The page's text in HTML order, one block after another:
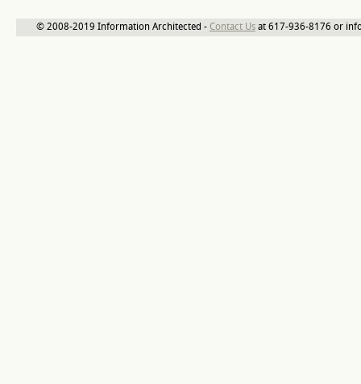
© 2008-2019 Information Architected - Contact Us at 617-936-8176 or